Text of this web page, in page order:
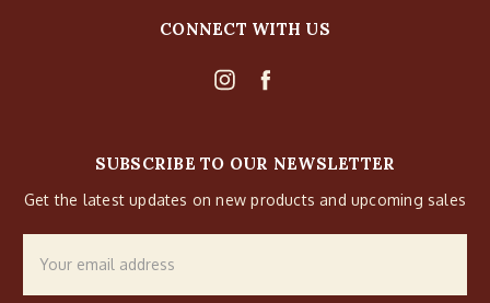
CONNECT WITH US
SUBSCRIBE TO OUR NEWSLETTER
Get the latest updates on new products and upcoming sales
Address